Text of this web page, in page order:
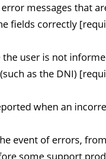
messages that
fields correctly
user is not
as the DNI)
when an
event of errors, from
some support